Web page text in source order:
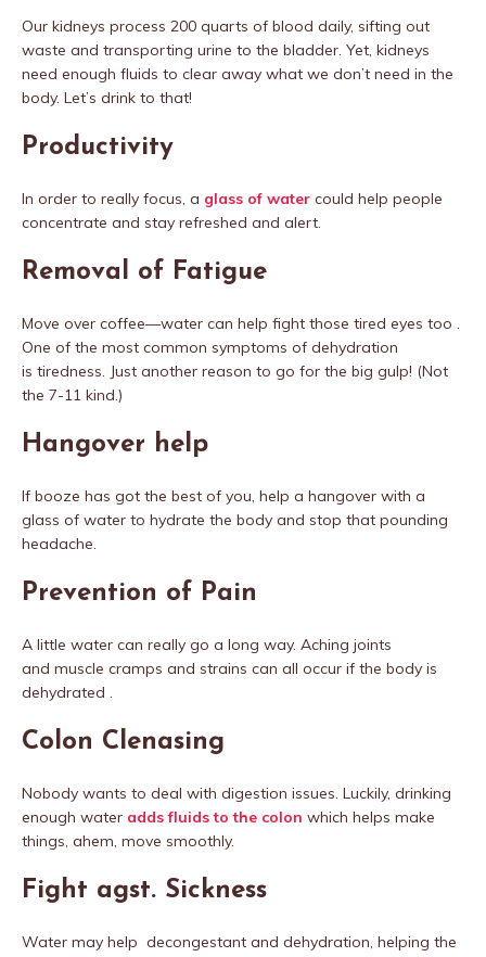
Our kidneys process 200 quarts of blood daily, sifting out
waste and transporting urine to the bladder. Yet, kidneys
need enough fluids to clear away what we don’t need in the
body. Let’s drink to that!
Productivity
In order to really focus, a glass of water could help people
concentrate and stay refreshed and alert.
Removal of Fatigue
Move over coffee—water can help fight those tired eyes too .
One of the most common symptoms of dehydration
is tiredness. Just another reason to go for the big gulp! (Not
the 7-11 kind.)
Hangover help
If booze has got the best of you, help a hangover with a
glass of water to hydrate the body and stop that pounding
headache.
Prevention of Pain
A little water can really go a long way. Aching joints
and muscle cramps and strains can all occur if the body is
dehydrated .
Colon Clenasing
Nobody wants to deal with digestion issues. Luckily, drinking
enough water adds fluids to the colon which helps make
things, ahem, move smoothly.
Fight agst. Sickness
Water may help decongestant and dehydration, helping the